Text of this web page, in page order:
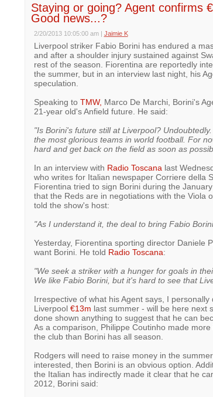
Staying or going? Agent confirms
Good news...?
2/20/2013 10:05:00 am | Jaimie K
Liverpool striker Fabio Borini has endured a
and after a shoulder injury sustained against
rest of the season. Fiorentina are reportedly
the summer, but in an interview last night, his
speculation.
Speaking to TMW, Marco De Marchi, Borini's
21-year old's Anfield future. He said:
"Is Borini's future still at Liverpool?
the most glorious teams in world football. For
hard and get back on the field as soon as
In an interview with Radio Toscana last
who writes for Italian newspaper Corriere della
Fiorentina tried to sign Borini during the
that the Reds are in negotiations with the Viola
told the show's host:
"As I understand it, the deal to bring Fabio
Yesterday, Fiorentina sporting director Daniele
want Borini. He told Radio Toscana:
"We seek a striker with a hunger for goals in
We like Fabio Borini, but it's hard to see that
Irrespective of what his Agent says, I
Liverpool €13m last summer - will be here next
done shown anything to suggest that he can
As a comparison, Philippe Coutinho made
the club than Borini has all season.
Rodgers will need to raise money in the
interested, then Borini is an obvious option.
the Italian has indirectly made it clear that he
2012, Borini said: